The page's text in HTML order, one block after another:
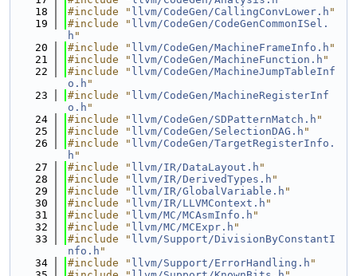
   18
#include " llvm/CodeGen/CallingConvLower.h "
   19
#include " llvm/CodeGen/CodeGenCommonISel.
h "
   20
#include " llvm/CodeGen/MachineFrameInfo.h "
   21
#include " llvm/CodeGen/MachineFunction.h "
   22
#include " llvm/CodeGen/MachineJumpTableInf
o.h "
   23
#include " llvm/CodeGen/MachineRegisterInf
o.h "
   24
#include " llvm/CodeGen/SDPatternMatch.h "
   25
#include " llvm/CodeGen/SelectionDAG.h "
   26
#include " llvm/CodeGen/TargetRegisterInfo.
h "
   27
#include " llvm/IR/DataLayout.h "
   28
#include " llvm/IR/DerivedTypes.h "
   29
#include " llvm/IR/GlobalVariable.h "
   30
#include " llvm/IR/LLVMContext.h "
   31
#include " llvm/MC/MCAsmInfo.h "
   32
#include " llvm/MC/MCExpr.h "
   33
#include " llvm/Support/DivisionByConstantI
nfo.h "
   34
#include " llvm/Support/ErrorHandling.h "